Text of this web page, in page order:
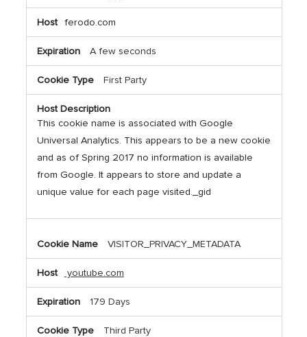
ferodo.com
A few seconds
First Party
This cookie name is associated with Google
Universal Analytics. This appears to be a new cookie
and as of Spring 2017 no information is available
from Google. It appears to store and update a
unique value for each page visited._gid
VISITOR_PRIVACY_METADATA
youtube.com
179 Days
Third Party